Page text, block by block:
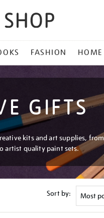
FASHION HOME
GIFTS
kits and art supplies, from
artist quality paint sets.
Sort by: